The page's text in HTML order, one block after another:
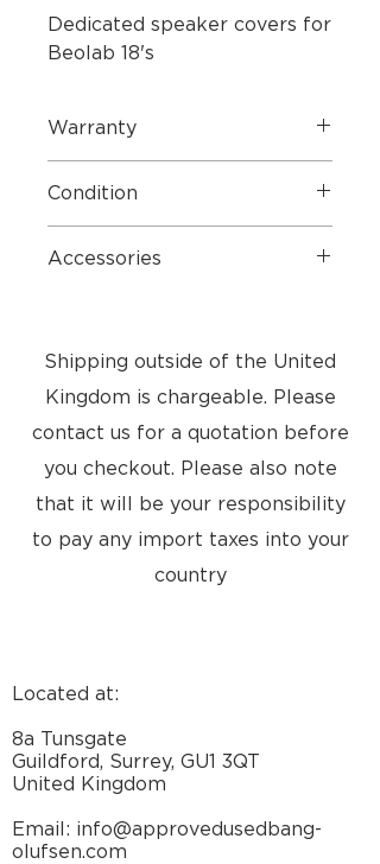
Dedicated speaker covers for
Beolab 18's
Warranty
Condition
Accessories
Shipping outside of the United
Kingdom is chargeable. Please
contact us for a quotation before
you checkout. Please also note
that it will be your responsibility
to pay any import taxes into your
country
Located at:
8a Tunsgate
Guildford, Surrey, GU1 3QT
United Kingdom
Email: info@approvedusedbang-
olufsen.com